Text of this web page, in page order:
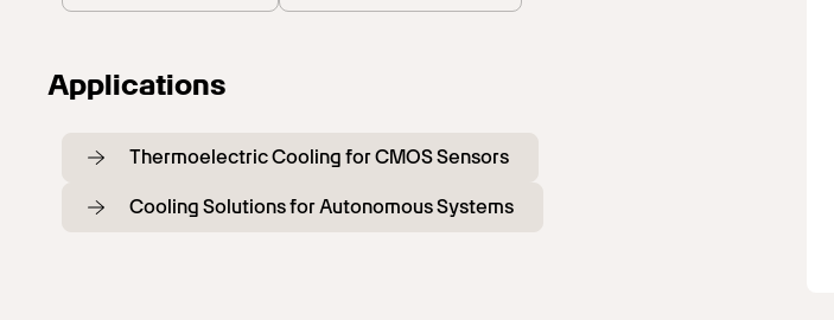
Applications
Thermoelectric Cooling for CMOS Sensors
Cooling Solutions for Autonomous Systems